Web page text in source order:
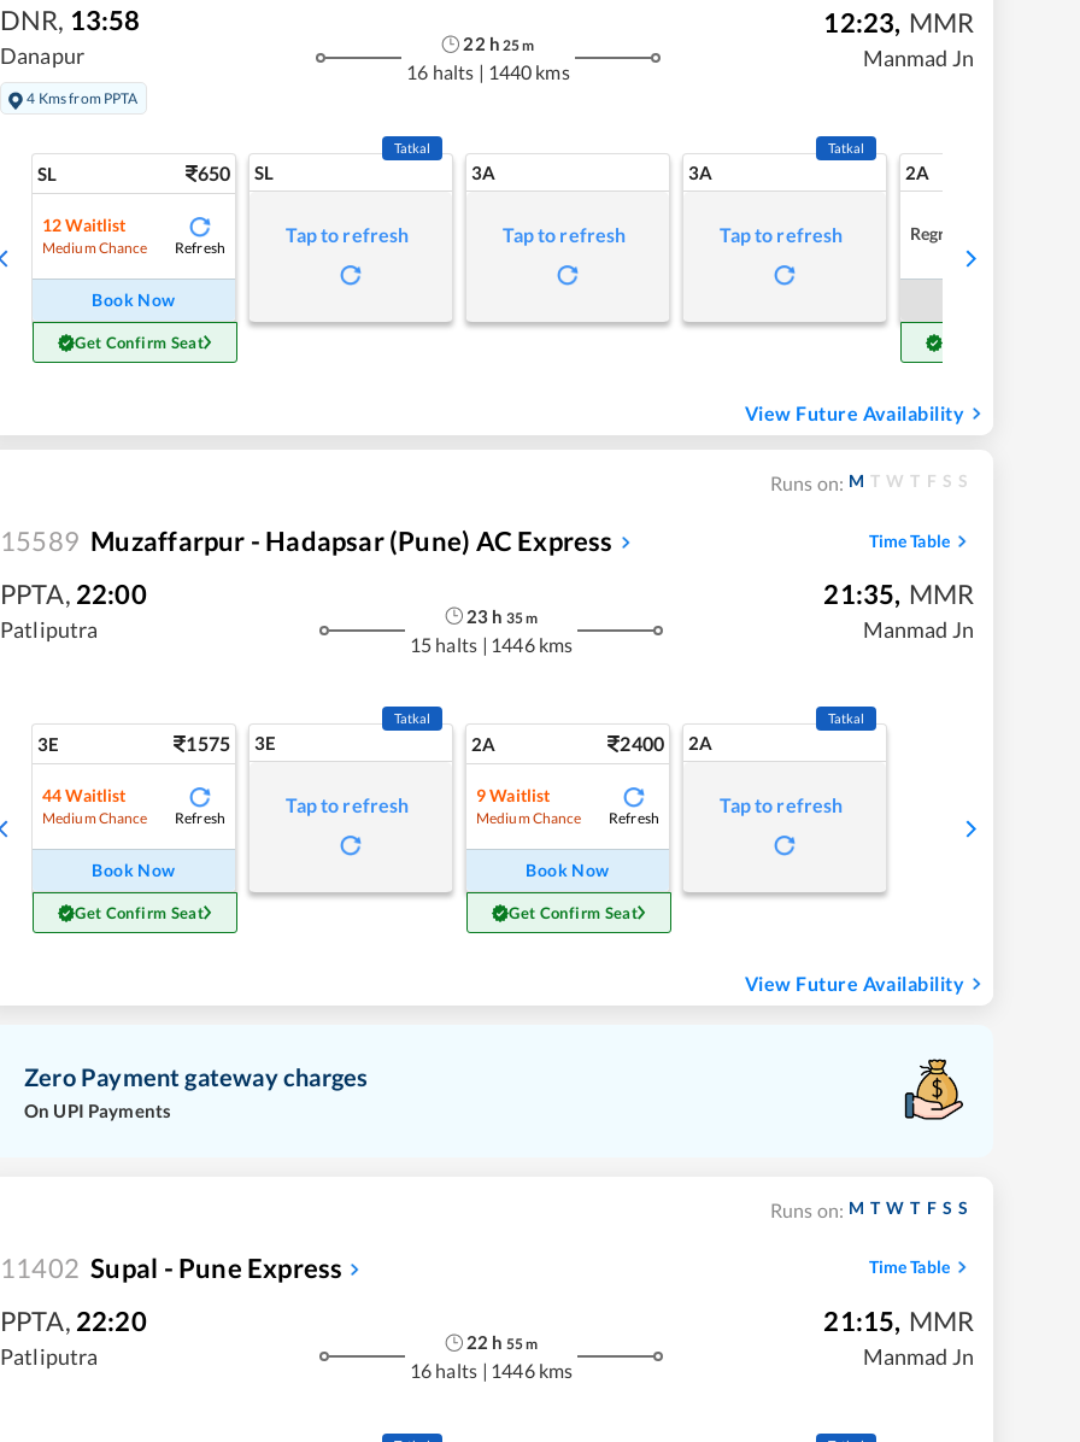
DNR, 13:58
Danapur
4 Kms from PPTA
22 h 25m
16 halts | 1440 kms
12:23, MMR
Manmad Jn
SL 650
12 Waitlist
Medium Chance Refresh
Book Now
Get Confirm Seat
SL
Tatkal
Tap to refresh
3A
Tap to refresh
3A
Tatkal
Tap to refresh
2A
Regret
View Future Availability
Runs on: M T W T F S S
15589 Muzaffarpur - Hadapsar (Pune) AC Express Time Table
PPTA, 22:00
Patliputra
23 h 35m
15 halts | 1446 kms
21:35, MMR
Manmad Jn
3E 1575
44 Waitlist
Medium Chance Refresh
Book Now
Get Confirm Seat
3E
Tatkal
Tap to refresh
2A 2400
9Waitlist
Medium Chance Refresh
Book Now
Get Confirm Seat
2A
Tatkal
Tap to refresh
View Future Availability
Zero Payment gateway charges
On UPI Payments
Runs on: M T W T F S S
11402 Supal - Pune Express Time Table
PPTA, 22:20
Patliputra
22 h 55m
16 halts | 1446 kms
21:15, MMR
Manmad Jn